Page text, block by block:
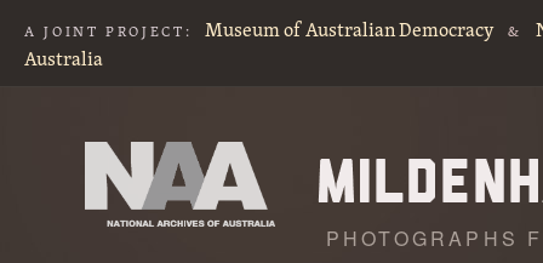
A JOINT PROJECT: Museum of Australian Democracy &
Australia
PHOTOGRAPHS